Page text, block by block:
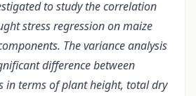
to study the correlation
stress regression on maize
The variance analysis
difference between
in terms of plant height, total dry